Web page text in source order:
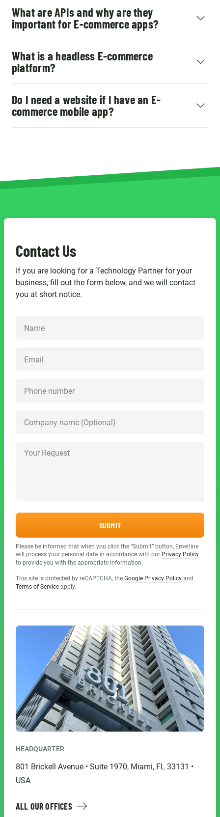
What are APIs and why are they
important for E-commerce apps?
What is a headless E-commerce
platform?
Do I need a website if I have an E-
commerce mobile app?
Contact Us
If you are looking for a Technology Partner for your
business, fill out the form below, and we will contact
you at short notice.
SUBMIT
Please be informed that when you click the “Submit” button, Emerline
will process your personal data in accordance with our Privacy Policy
to provide you with the appropriate information.
This site is protected by reCAPTCHA, the Google Privacy Policy and
Terms of Service apply.
HEADQUARTER
801 Brickell Avenue • Suite 1970, Miami, FL 33131 •
USA
ALL OUR OFFICES